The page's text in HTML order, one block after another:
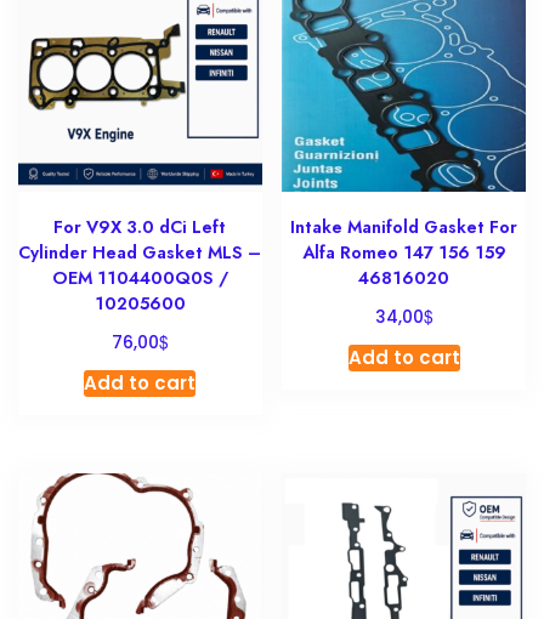
For V9X 3.0 dCi Left
Cylinder Head Gasket MLS –
OEM 1104400Q0S /
10205600
76,00$
Add to cart
Intake Manifold Gasket For
Alfa Romeo 147 156 159
46816020
34,00$
Add to cart